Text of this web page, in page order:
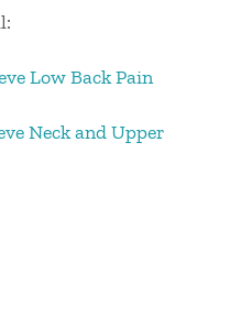
Low Back Pain
Neck and Upper